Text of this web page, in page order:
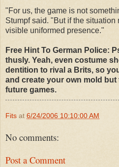
"For us, the game is not
Stumpf said. "But if the situation
visible uniformed presence."
Free Hint To German Police:
thusly. Yeah, even costume
dentition to rival a Brits, so
and create your own mold
future games.
Fits at 6/24/2006 10:10:00 AM
No comments:
Post a Comment